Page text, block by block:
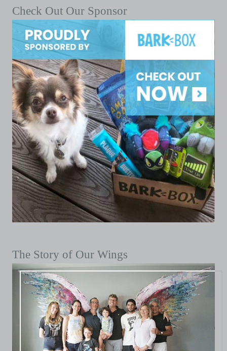
Check Out Our Sponsor
The Story of Our Wings